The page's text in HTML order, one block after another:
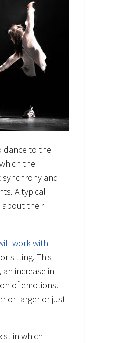
dance to the
the
and
A typical
about their
work with
sitting. This
an increase in
of emotions.
or larger or just
in which